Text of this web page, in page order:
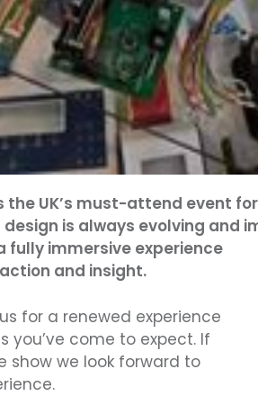
the UK’s must-attend event
is always evolving and
fully immersive experience
and insight.
for a renewed experience
come to expect. If
show we look forward to